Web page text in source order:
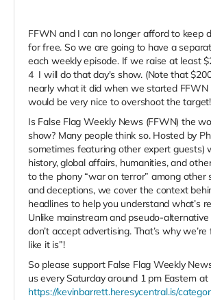
FFWN and I can no longer afford to keep
for free. So we are going to have a
each weekly episode. If we raise at least
4 I will do that day's show. (Note that
nearly what it did when we started FFWN
would be very nice to overshoot the
Is False Flag Weekly News (FFWN) the
show? Many people think so. Hosted by
sometimes featuring other expert guests)
history, global affairs, humanities, and
to the phony “war on terror” among other
and deceptions, we cover the context
headlines to help you understand what’s
Unlike mainstream and pseudo-
don’t accept advertising. That’s why
like it is”!
So please support False Flag Weekly
us every Saturday around 1 pm Eastern at
https://kevinbarrett.heresycentral.is/